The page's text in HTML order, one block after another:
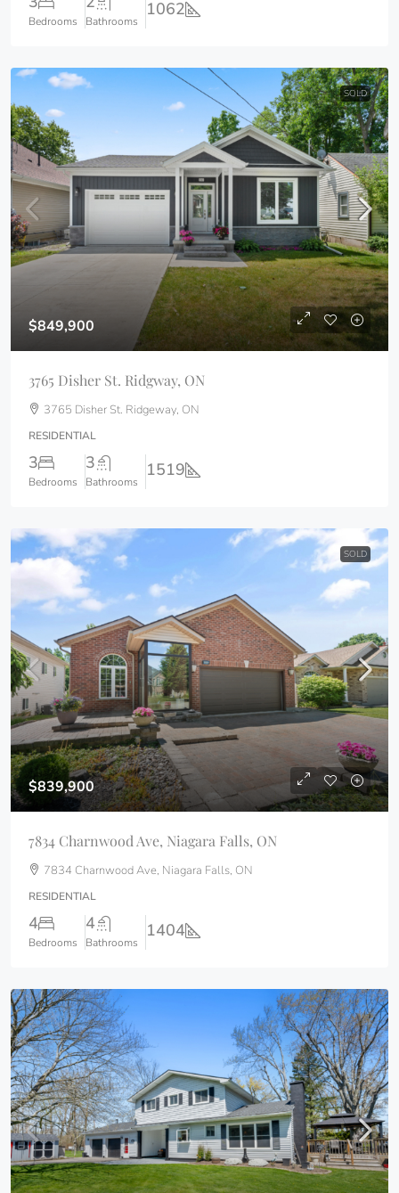
Bedrooms Bathrooms
1062
SOLD
$849,900
3765 Disher St. Ridgway, ON
3765 Disher St. Ridgeway, ON
RESIDENTIAL
3
Bedrooms
3
Bathrooms
1519
SOLD
$839,900
7834 Charnwood Ave, Niagara Falls, ON
7834 Charnwood Ave, Niagara Falls, ON
RESIDENTIAL
4
Bedrooms
4
Bathrooms
1404